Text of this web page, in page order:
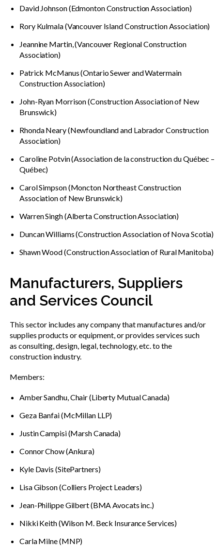
David Johnson (Edmonton Construction Association)
Rory Kulmala (Vancouver Island Construction Association)
Jeannine Martin, (Vancouver Regional Construction
Association)
Patrick McManus (Ontario Sewer and Watermain
Construction Association)
John-Ryan Morrison (Construction Association of New
Brunswick)
Rhonda Neary (Newfoundland and Labrador Construction
Association)
Caroline Potvin (Association de la construction du Québec –
Québec)
Carol Simpson (Moncton Northeast Construction
Association of New Brunswick)
Warren Singh (Alberta Construction Association)
Duncan Williams (Construction Association of Nova Scotia)
Shawn Wood (Construction Association of Rural Manitoba)
Manufacturers, Suppliers
and Services Council
This sector includes any company that manufactures and/or
supplies products or equipment, or provides services such
as consulting, design, legal, technology, etc. to the
construction industry.
Members:
Amber Sandhu, Chair (Liberty Mutual Canada)
Geza Banfai (McMillan LLP)
Justin Campisi (Marsh Canada)
Connor Chow (Ankura)
Kyle Davis (SitePartners)
Lisa Gibson (Colliers Project Leaders)
Jean-Philippe Gilbert (BMA Avocats inc.)
Nikki Keith (Wilson M. Beck Insurance Services)
Carla Milne (MNP)